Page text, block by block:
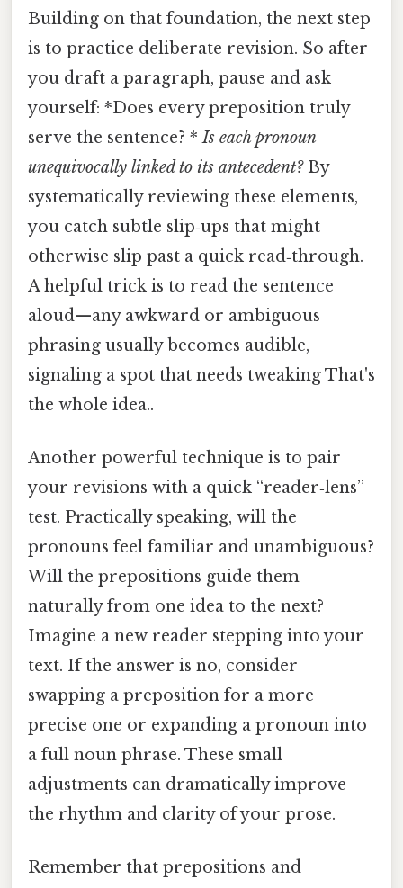
Building on that foundation, the next step
is to practice deliberate revision. So after
you draft a paragraph, pause and ask
yourself: *Does every preposition truly
serve the sentence? *Is each pronoun
unequivocally linked to its antecedent?By
systematically reviewing these elements,
you catch subtle slip‑ups that might
otherwise slip past a quick read‑through.
A helpful trick is to read the sentence
aloud—any awkward or ambiguous
phrasing usually becomes audible,
signaling a spot that needs tweaking That's
the whole idea..
Another powerful technique is to pair
your revisions with a quick “reader‑lens”
test. Practically speaking, will the
pronouns feel familiar and unambiguous?
Will the prepositions guide them
naturally from one idea to the next?
Imagine a new reader stepping into your
text. If the answer is no, consider
swapping a preposition for a more
precise one or expanding a pronoun into
a full noun phrase. These small
adjustments can dramatically improve
the rhythm and clarity of your prose.
Remember that prepositions and